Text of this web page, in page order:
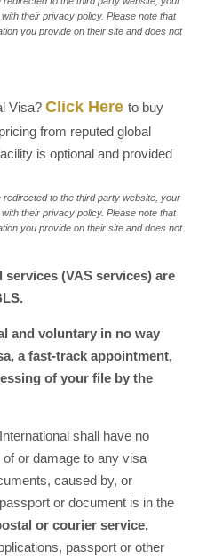
their privacy policy. Please note that
you provide on their site and does not
Visa? Click Here to buy
from reputed global
is optional and provided
to the third party website, your
their privacy policy. Please note that
you provide on their site and does not
services (VAS services) are
and voluntary in no way
a fast-track appointment,
of your file by the
shall have no
or damage to any visa
caused by, or
or document is in the
or courier service,
passport or other